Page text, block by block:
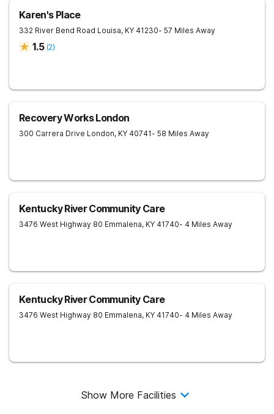
Karen's Place
332 River Bend Road Louisa, KY 41230- 57 Miles Away
1.5 (2)
Recovery Works London
300 Carrera Drive London, KY 40741- 58 Miles Away
Kentucky River Community Care
3476 West Highway 80 Emmalena, KY 41740- 4 Miles Away
Kentucky River Community Care
3476 West Highway 80 Emmalena, KY 41740- 4 Miles Away
Show More Facilities